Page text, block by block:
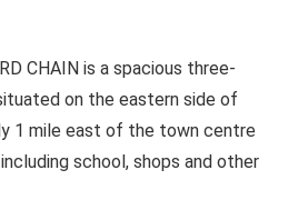
CHAIN is a spacious three-
on the eastern side of
1 mile east of the town centre
school, shops and other